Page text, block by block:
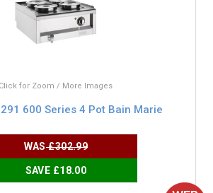
Click for Zoom / More Images
600 Series 4 Pot Bain Marie
WAS£302.99
SAVE £18.00